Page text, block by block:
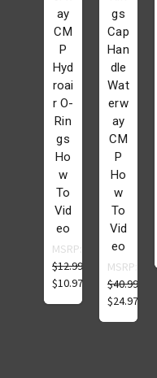
ay
CM
P
Hyd
roai
r O-
Rin
gs
Ho
w
To
Vid
eo
MSRP:
$12.99
$10.97
gs
Cap
Han
dle
Wat
erw
ay
CM
P
Ho
w
To
Vid
eo
MSRP:
$40.99
$24.97